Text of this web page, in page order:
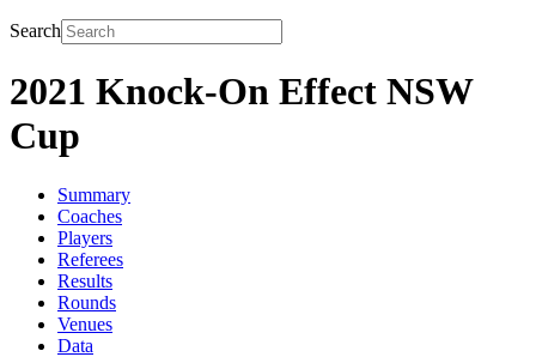
Search
2021 Knock-On Effect NSW
Cup
Summary
Coaches
Players
Referees
Results
Rounds
Venues
Data